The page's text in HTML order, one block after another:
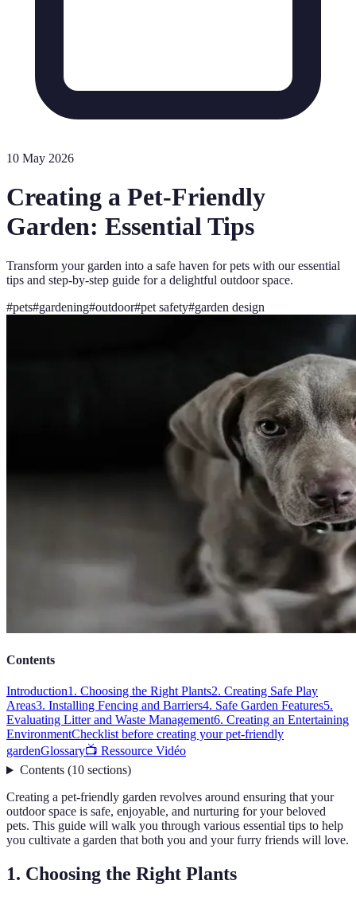
10 May 2026
Creating a Pet-Friendly
Garden: Essential Tips
Transform your garden into a safe haven for pets with our essential
tips and step-by-step guide for a delightful outdoor space.
#pets#gardening#outdoor#pet safety#garden design
Contents
Introduction1. Choosing the Right Plants2. Creating Safe Play
Areas3. Installing Fencing and Barriers4. Safe Garden Features5.
Evaluating Litter and Waste Management6. Creating an Entertaining
EnvironmentChecklist before creating your pet-friendly
gardenGlossary📺 Ressource Vidéo
Contents(10 sections)
Creating a pet-friendly garden revolves around ensuring that your
outdoor space is safe, enjoyable, and nurturing for your beloved
pets. This guide will walk you through various essential tips to help
you cultivate a garden that both you and your furry friends will love.
1. Choosing the Right Plants